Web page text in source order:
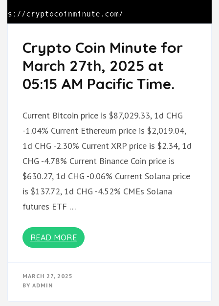
Crypto Coin Minute for
March 27th, 2025 at
05:15 AM Pacific Time.
Current Bitcoin price is $87,029.33, 1d CHG
-1.04% Current Ethereum price is $2,019.04,
1d CHG -2.30% Current XRP price is $2.34, 1d
CHG -4.78% Current Binance Coin price is
$630.27, 1d CHG -0.06% Current Solana price
is $137.72, 1d CHG -4.52% CMEs Solana
futures ETF …
READ MORE
MARCH 27, 2025
BY ADMIN